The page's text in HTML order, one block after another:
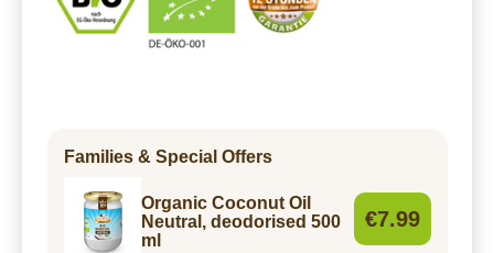
Families & Special Offers
Organic Coconut Oil
Neutral, deodorised 500
ml
€7.99